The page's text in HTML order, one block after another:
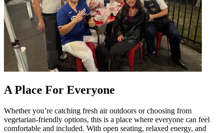
A Place For Everyone
Whether you’re catching fresh air outdoors or choosing from
vegetarian-friendly options, this is a place where everyone can feel
comfortable and included. With open seating, relaxed energy, and